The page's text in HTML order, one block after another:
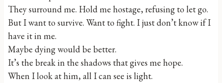
They surround me. Hold me hostage, refusing to let go.
But I want to survive. Want to fight. I just don’t know if I
have it in me.
Maybe dying would be better.
It’s the break in the shadows that gives me hope.
When I look at him, all I can see is light.